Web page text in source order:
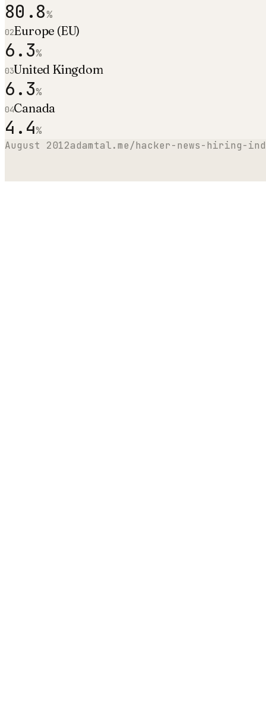
80.8%
02Europe (EU)
6.3%
03United Kingdom
6.3%
04Canada
4.4%
August 2012adamtal.me/hacker-news-hiring-